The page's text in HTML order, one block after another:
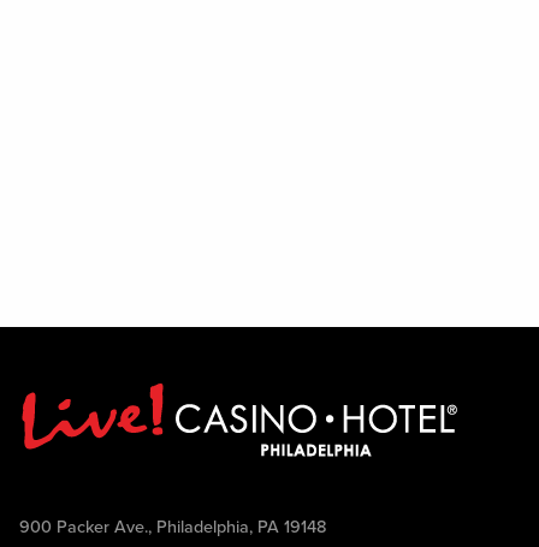
900 Packer Ave., Philadelphia, PA 19148